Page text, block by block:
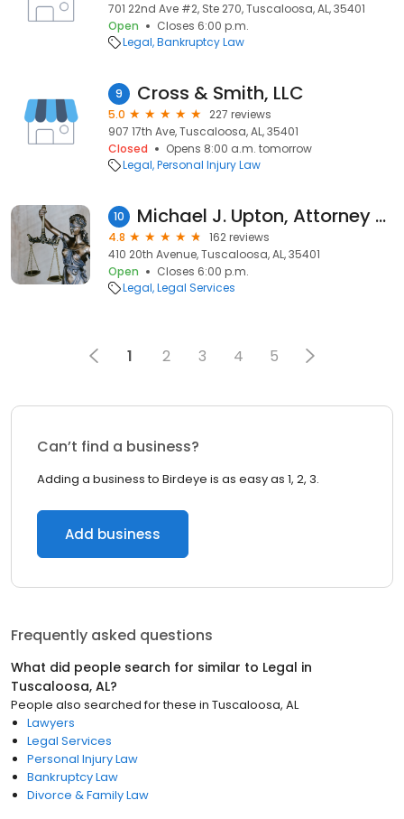
701 22nd Ave #2, Ste 270, Tuscaloosa, AL, 35401
Open
Closes 6:00 p.m.
Legal Bankruptcy Law
9 Cross & Smith, LLC
5.0
227 reviews
907 17th Ave, Tuscaloosa, AL, 35401
Closed
Opens 8:00 a.m. tomorrow
Legal Personal Injury Law
10 Michael J. Upton, Attorney at Law
4.8
162 reviews
410 20th Avenue, Tuscaloosa, AL, 35401
Open
Closes 6:00 p.m.
Legal Legal Services
1 2 3 4 5
Can’t find a business?
Adding a business to Birdeye is as easy as 1, 2, 3.
Add business
Frequently asked questions
What did people search for similar to Legal in
Tuscaloosa, AL?
People also searched for these in Tuscaloosa, AL
Lawyers
Legal Services
Personal Injury Law
Bankruptcy Law
Divorce & Family Law